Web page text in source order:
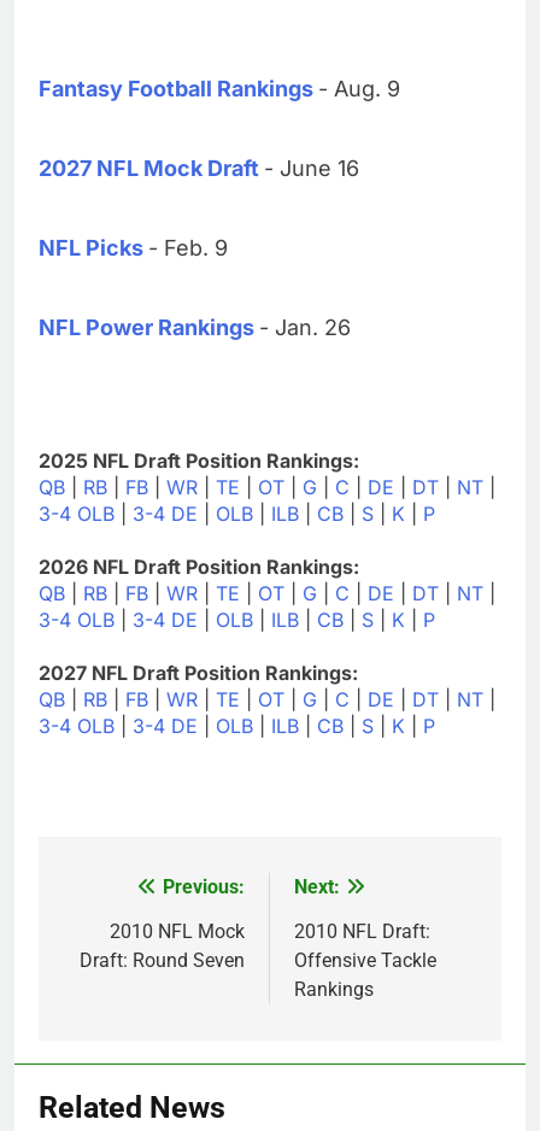
Fantasy Football Rankings - Aug. 9
2027 NFL Mock Draft - June 16
NFL Picks - Feb. 9
NFL Power Rankings - Jan. 26
2025 NFL Draft Position Rankings:
QB
RB FB WR TE OT G C DE DT NT
3-4 OLB
3-4 DE OLB ILB CB S K P
2026 NFL Draft Position Rankings:
QB
RB FB WR TE OT G C DE DT NT
3-4 OLB
3-4 DE OLB ILB CB S K P
2027 NFL Draft Position Rankings:
QB
RB FB WR TE OT G C DE DT NT
3-4 OLB
3-4 DE OLB ILB CB S K P
navigation
Previous:
2010 NFL Mock
Draft: Round Seven
Next:
2010 NFL Draft:
Offensive Tackle
Rankings
Related News